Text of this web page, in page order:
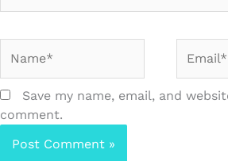
Save my name, email, and
comment.